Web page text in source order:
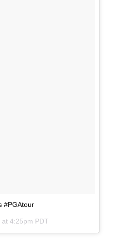
#PGAtour
4:25pm PDT